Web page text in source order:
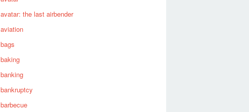
avatar: the last airbender
aviation
bags
baking
banking
bankruptcy
barbecue